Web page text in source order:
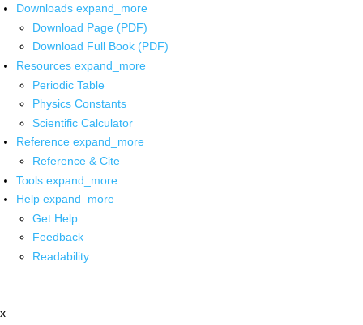
Downloads expand_more
Download Page (PDF)
Download Full Book (PDF)
Resources expand_more
Periodic Table
Physics Constants
Scientific Calculator
Reference expand_more
Reference & Cite
Tools expand_more
Help expand_more
Get Help
Feedback
Readability
x